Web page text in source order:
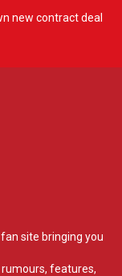
new contract deal
site bringing you
features,